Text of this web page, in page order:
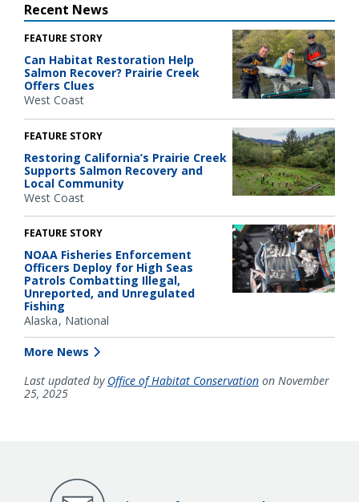
Recent News
FEATURE STORY
Can Habitat Restoration Help
Salmon Recover? Prairie Creek
Offers Clues
West Coast
FEATURE STORY
Restoring California’s Prairie Creek
Supports Salmon Recovery and
Local Community
West Coast
FEATURE STORY
NOAA Fisheries Enforcement
Officers Deploy for High Seas
Patrols Combatting Illegal,
Unreported, and Unregulated
Fishing
Alaska National
More News
Last updated by Office of Habitat Conservation on November
25, 2025